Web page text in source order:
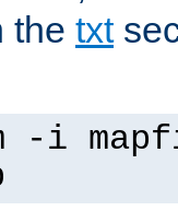
the txt
-i